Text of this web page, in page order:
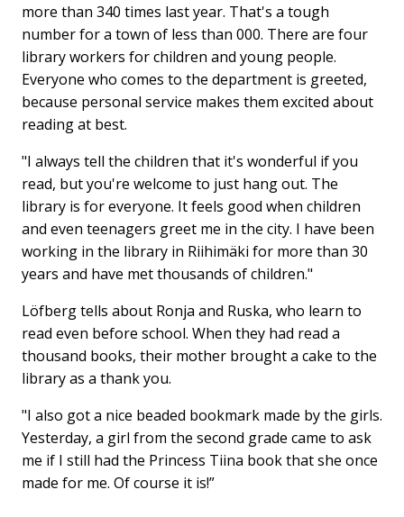
more than 340 times last year. That's a tough
number for a town of less than 000. There are four
library workers for children and young people.
Everyone who comes to the department is greeted,
because personal service makes them excited about
reading at best.
"I always tell the children that it's wonderful if you
read, but you're welcome to just hang out. The
library is for everyone. It feels good when children
and even teenagers greet me in the city. I have been
working in the library in Riihimäki for more than 30
years and have met thousands of children."
Löfberg tells about Ronja and Ruska, who learn to
read even before school. When they had read a
thousand books, their mother brought a cake to the
library as a thank you.
"I also got a nice beaded bookmark made by the girls.
Yesterday, a girl from the second grade came to ask
me if I still had the Princess Tiina book that she once
made for me. Of course it is!”